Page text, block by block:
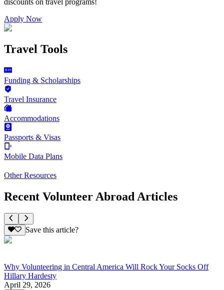
Apply Now
Travel Tools
Funding & Scholarships
Travel Insurance
Accommodations
Passports & Visas
Mobile Data Plans
Other Resources
Recent Volunteer Abroad Articles
Save this article?
Why Volunteering in Central America Will Rock Your Socks Off
Hillary Hardesty
April 29, 2026